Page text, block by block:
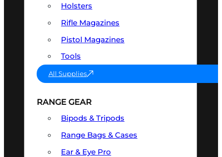
Holsters
Rifle Magazines
Pistol Magazines
Tools
All Supplies
RANGE GEAR
Bipods & Tripods
Range Bags & Cases
Ear & Eye Pro